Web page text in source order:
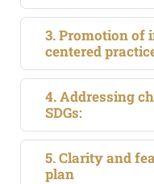
3. Promotion of
centered
4. Addressing
SDGs:
5. Clarity and
plan